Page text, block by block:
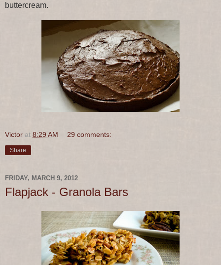
buttercream.
Victor at 8:29 AM 29 comments:
Share
FRIDAY, MARCH 9, 2012
Flapjack - Granola Bars